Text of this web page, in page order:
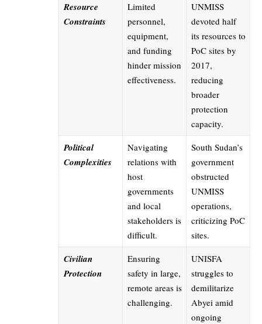
Resource
Constraints
Limited
personnel,
equipment,
and funding
hinder mission
effectiveness.
UNMISS
devoted half
its resources to
PoC sites by
2017,
reducing
broader
protection
capacity.
Political
Complexities
Navigating
relations with
host
governments
and local
stakeholders is
difficult.
South Sudan’s
government
obstructed
UNMISS
operations,
criticizing PoC
sites.
Civilian
Protection
Ensuring
safety in large,
remote areas is
challenging.
UNISFA
struggles to
demilitarize
Abyei amid
ongoing